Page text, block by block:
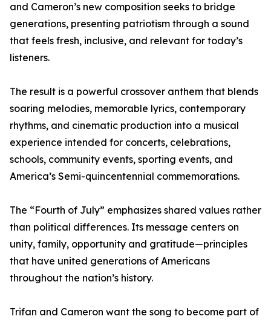
and Cameron’s new composition seeks to bridge
generations, presenting patriotism through a sound
that feels fresh, inclusive, and relevant for today’s
listeners.
The result is a powerful crossover anthem that blends
soaring melodies, memorable lyrics, contemporary
rhythms, and cinematic production into a musical
experience intended for concerts, celebrations,
schools, community events, sporting events, and
America’s Semi-quincentennial commemorations.
The “Fourth of July” emphasizes shared values rather
than political differences. Its message centers on
unity, family, opportunity and gratitude—principles
that have united generations of Americans
throughout the nation’s history.
Trifan and Cameron want the song to become part of